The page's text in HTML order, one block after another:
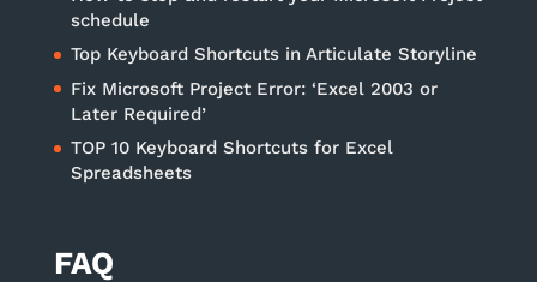
schedule
Top Keyboard Shortcuts in Articulate Storyline
Fix Microsoft Project Error: ‘Excel 2003 or
Later Required’
TOP 10 Keyboard Shortcuts for Excel
Spreadsheets
FAQ